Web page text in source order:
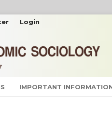
IMPORTANT
Login